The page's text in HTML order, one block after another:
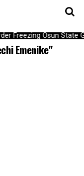
Freezing Osun State
Emenike"